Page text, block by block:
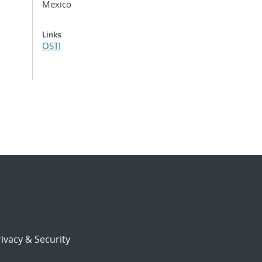
Mexico
Links
OSTI
& Security